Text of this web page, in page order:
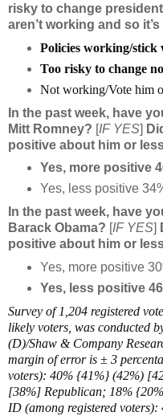
risky to change
aren’t working and so
Policies working/stick
Too risky to change
Not working/Vote him
In the past week, have
Mitt Romney? [IF YES]
positive about him or
Yes, more positive
Yes, less positive
In the past week, have
Barack Obama? [IF YES]
positive about him or
Yes, more positive
Yes, less positive
Survey of 1,204 registered
likely voters, was conducted
(D)/Shaw & Company
margin of error is ± 3
voters): 40% {41%} (42%)
[38%] Republican; 18%
ID (among registered